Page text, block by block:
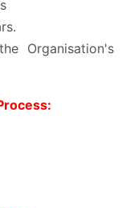
Organisation's